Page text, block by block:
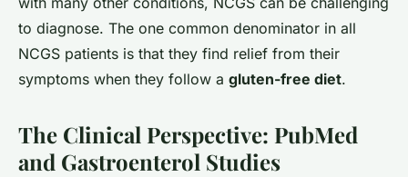
to diagnose. The one common denominator in all
NCGS patients is that they find relief from their
symptoms when they follow a gluten-free diet.
The Clinical Perspective: PubMed
and Gastroenterol Studies